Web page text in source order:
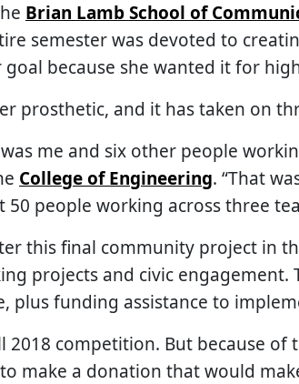
Brian Lamb School of
semester was devoted to
because she wanted it for
prosthetic, and it has taken on
me and six other people
College of Engineering. “That
people working across three
this final community project in
projects and civic
plus funding assistance to
competition. But because of
make a donation that would